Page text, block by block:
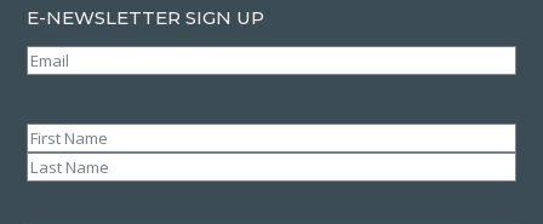
E-NEWSLETTER SIGN UP
Email
Name(Required)
First